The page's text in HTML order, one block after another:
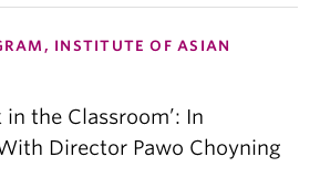
INSTITUTE OF ASIAN
in the Classroom’: In
Director Pawo Choyning